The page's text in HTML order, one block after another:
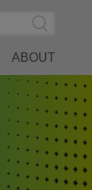
Submit
Search
ABOUT